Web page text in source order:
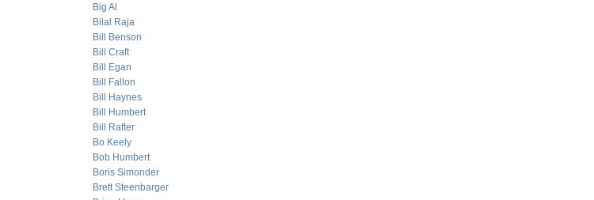
Big Al
Bilal Raja
Bill Benson
Bill Craft
Bill Egan
Bill Fallon
Bill Haynes
Bill Humbert
Bill Rafter
Bo Keely
Bob Humbert
Boris Simonder
Brett Steenbarger